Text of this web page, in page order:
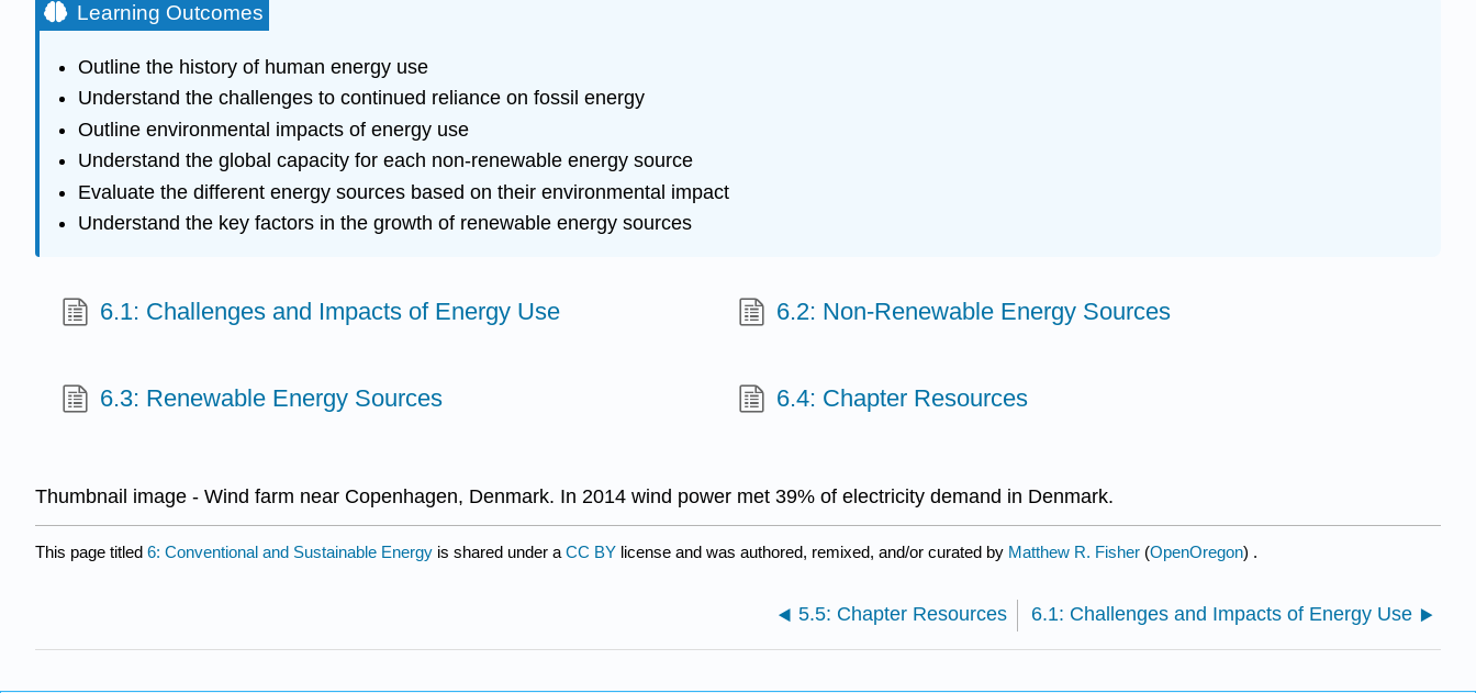
Learning Outcomes
Outline the history of human energy use
Understand the challenges to continued reliance on fossil energy
Outline environmental impacts of energy use
Understand the global capacity for each non-renewable energy source
Evaluate the different energy sources based on their environmental impact
Understand the key factors in the growth of renewable energy sources
6.1: Challenges and Impacts of Energy Use 6.2: Non-Renewable Energy Sources
6.3: Renewable Energy Sources 6.4: Chapter Resources
Thumbnail image - Wind farm near Copenhagen, Denmark. In 2014 wind power met 39% of electricity demand in Denmark.
This page titled 6: Conventional and Sustainable Energy is shared under a CC BY license and was authored, remixed, and/or curated by Matthew R. Fisher (OpenOregon) .
5.5: Chapter Resources 6.1: Challenges and Impacts of Energy Use